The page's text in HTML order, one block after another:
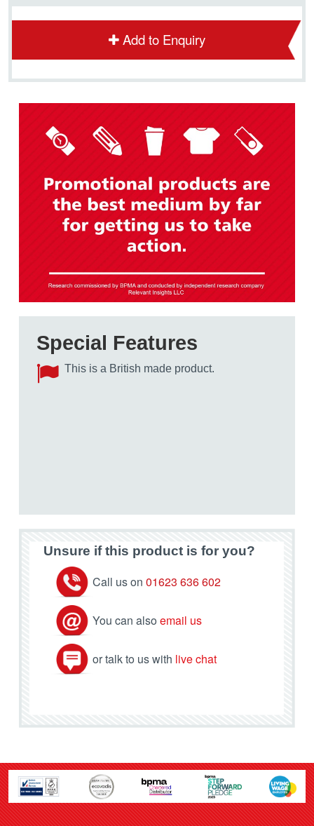
Add to Enquiry
Special Features
This is a British made product.
Unsure if this product is for you?
Call us on 01623 636 602
You can also email us
or talk to us with live chat